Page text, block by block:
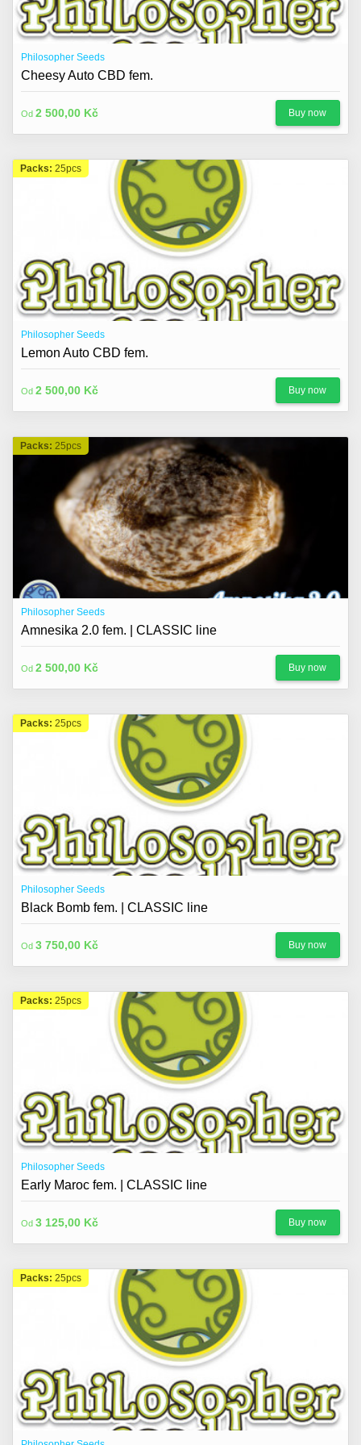
About us
Contact
Philosopher Seeds
Cheesy Auto CBD fem.
Od 2 500,00 Kč Buy now
Packs: 25pcs
Philosopher Seeds
Lemon Auto CBD fem.
Od 2 500,00 Kč Buy now
Packs: 25pcs
Philosopher Seeds
Amnesika 2.0 fem. | CLASSIC line
Od 2 500,00 Kč Buy now
Packs: 25pcs
Philosopher Seeds
Black Bomb fem. | CLASSIC line
Od 3 750,00 Kč Buy now
Packs: 25pcs
Philosopher Seeds
Early Maroc fem. | CLASSIC line
Od 3 125,00 Kč Buy now
Packs: 25pcs